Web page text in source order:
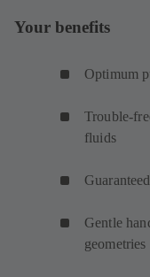
Your benefits
Optimum
Trouble-
fluids
Gentle
geometries